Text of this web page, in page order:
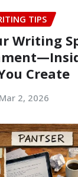
TIPS
Writing
Create
Mar 2, 2026